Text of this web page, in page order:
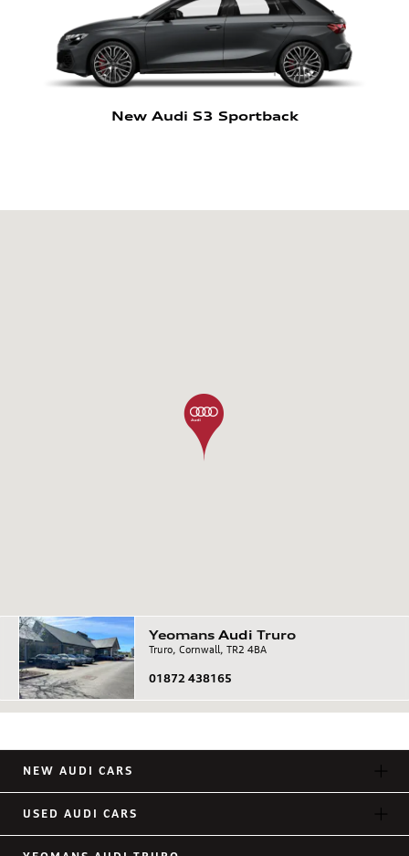
New Audi S3 Sportback
Yeomans Audi Truro
Truro, Cornwall, TR2 4BA
01872 438165
NEW AUDI CARS
USED AUDI CARS